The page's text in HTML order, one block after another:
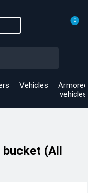
0
Vehicles
Armored
vehicles
(All